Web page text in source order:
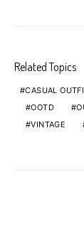
Related Topics
CASUAL
OOTD
VINTAGE